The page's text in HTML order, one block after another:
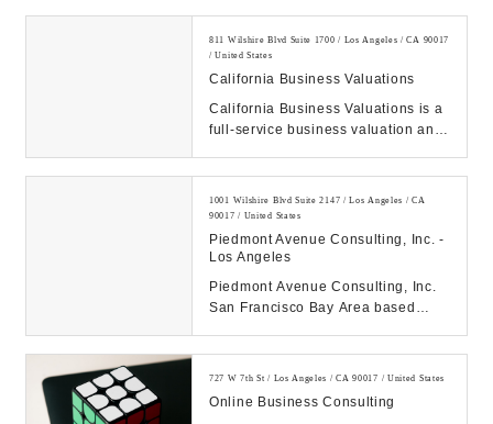
811 Wilshire Blvd Suite 1700 / Los Angeles / CA 90017
/ United States
California Business Valuations
California Business Valuations is a
full-service business valuation and
1001 Wilshire Blvd Suite 2147 / Los Angeles / CA
90017 / United States
Piedmont Avenue Consulting, Inc. -
Los Angeles
Piedmont Avenue Consulting, Inc.
San Francisco Bay Area based
727 W 7th St / Los Angeles / CA 90017 / United States
Online Business Consulting